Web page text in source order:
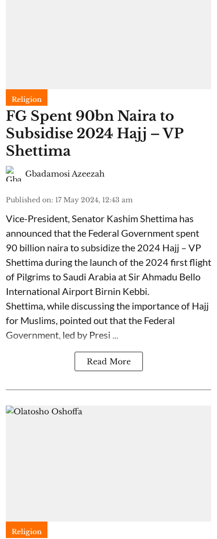
Religion
FG Spent 90bn Naira to
Subsidise 2024 Hajj – VP
Shettima
Gbadamosi Azeezah
Published on: 17 May 2024, 12:43 am
Vice-President, Senator Kashim Shettima has
announced that the Federal Government spent
90 billion naira to subsidize the 2024 Hajj – VP
Shettima during the launch of the 2024 first flight
of Pilgrims to Saudi Arabia at Sir Ahmadu Bello
International Airport Birnin Kebbi.
Shettima, while discussing the importance of Hajj
for Muslims, pointed out that the Federal
Government, led by Presi ...
Read More
Religion